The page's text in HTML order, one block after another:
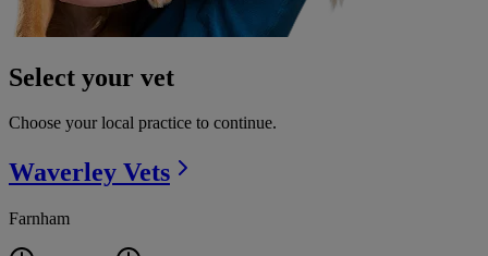
Select your vet
Choose your local practice to continue.
Waverley Vets
Farnham